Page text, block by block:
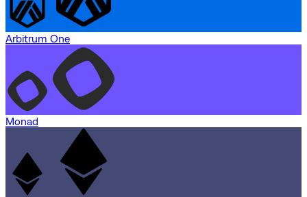
Arbitrum One
Monad